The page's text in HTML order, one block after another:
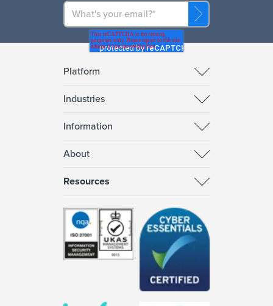
Platform
Industries
Information
About
Resources